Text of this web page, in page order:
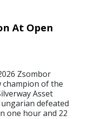
At Open
Zsombor
champion of the
Asset
defeated
one hour and 22